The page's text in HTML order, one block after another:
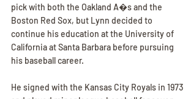
pick with both the Oakland A�s and the
Boston Red Sox, but Lynn decided to
continue his education at the University of
California at Santa Barbara before pursuing
his baseball career.
He signed with the Kansas City Royals in 1973